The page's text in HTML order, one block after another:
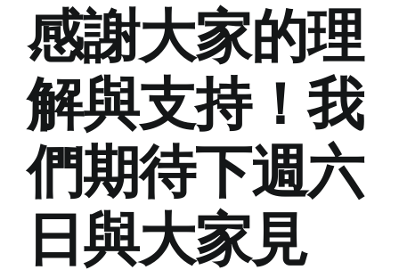
感謝大家的理
解與支持！我
們期待下週六
日與大家見